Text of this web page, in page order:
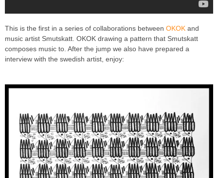
This is the first in a series of collaborations between OKOK and
music artist Smutskatt. OKOK drawing a pattern that Smutskatt
composes music to. After the jump we also have prepared a
interview with the swedish artist, enjoy: